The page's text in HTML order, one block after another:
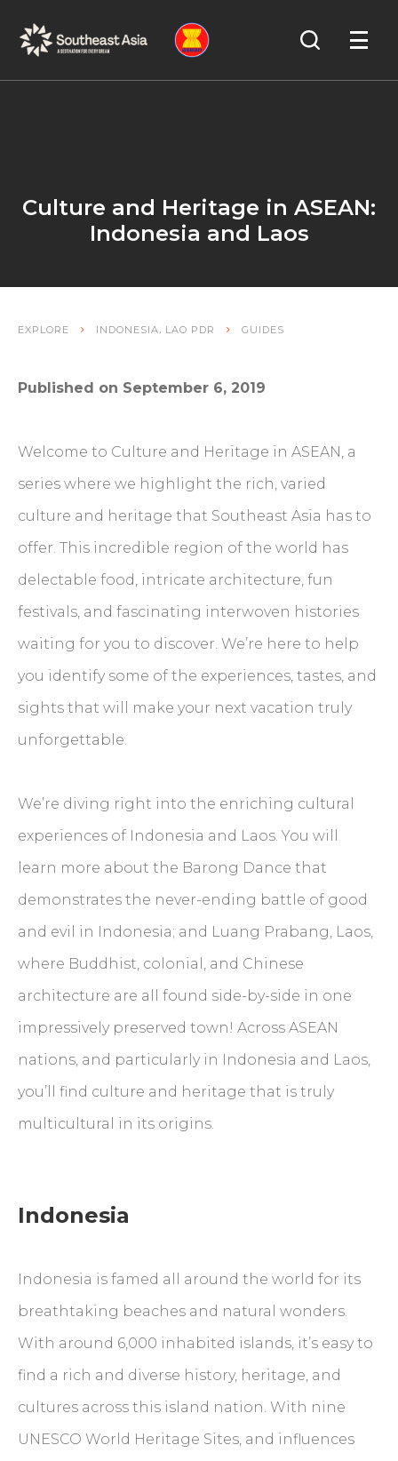
Navigation
Content
Search
Culture and Heritage in ASEAN:
Indonesia and Laos
EXPLORE INDONESIA, LAO PDR GUIDES
Published on September 6, 2019
Welcome to Culture and Heritage in ASEAN, a
series where we highlight the rich, varied
culture and heritage that Southeast Asia has to
offer. This incredible region of the world has
delectable food, intricate architecture, fun
festivals, and fascinating interwoven histories
waiting for you to discover. We’re here to help
you identify some of the experiences, tastes, and
sights that will make your next vacation truly
unforgettable.
We’re diving right into the enriching cultural
experiences of Indonesia and Laos. You will
learn more about the Barong Dance that
demonstrates the never-ending battle of good
and evil in Indonesia; and Luang Prabang, Laos,
where Buddhist, colonial, and Chinese
architecture are all found side-by-side in one
impressively preserved town! Across ASEAN
nations, and particularly in Indonesia and Laos,
you’ll find culture and heritage that is truly
multicultural in its origins.
Indonesia
Indonesia is famed all around the world for its
breathtaking beaches and natural wonders.
With around 6,000 inhabited islands, it’s easy to
find a rich and diverse history, heritage, and
cultures across this island nation. With nine
UNESCO World Heritage Sites, and influences